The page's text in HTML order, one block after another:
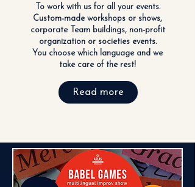
To work with us for all your events.
Custom-made workshops or shows,
corporate Team buildings, non-profit
organization or societies events.
You choose which language and we
take care of the rest!
Read more